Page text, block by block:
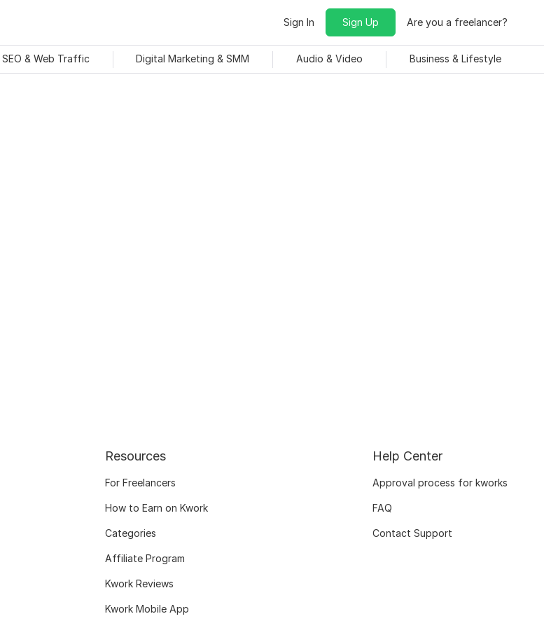
Sign In Sign Up Are you a freelancer?
SEO & Web Traffic Digital Marketing & SMM Audio & Video Business & Lifestyle
Resources
For Freelancers
How to Earn on Kwork
Categories
Affiliate Program
Kwork Reviews
Kwork Mobile App
Help Center
Approval process for kworks
FAQ
Contact Support